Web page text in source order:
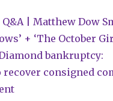
Q&A | Matthew Dow
+ ‘The October
bankruptcy:
recover consigned